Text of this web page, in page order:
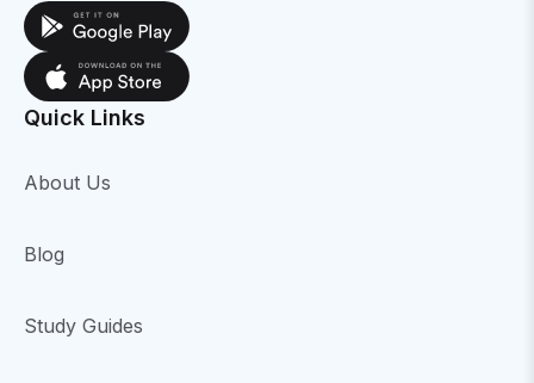
Quick Links
About Us
Blog
Study Guides